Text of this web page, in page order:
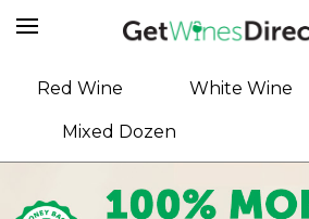
Home
About
Red Wine White Wine
Mixed Dozen